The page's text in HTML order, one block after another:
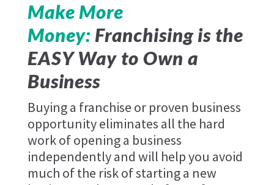
Make More
Money:Franchising is the
EASY Way to Own a
Business
Buying a franchise or proven business
opportunity eliminates all the hard
work of opening a business
independently and will help you avoid
much of the risk of starting a new